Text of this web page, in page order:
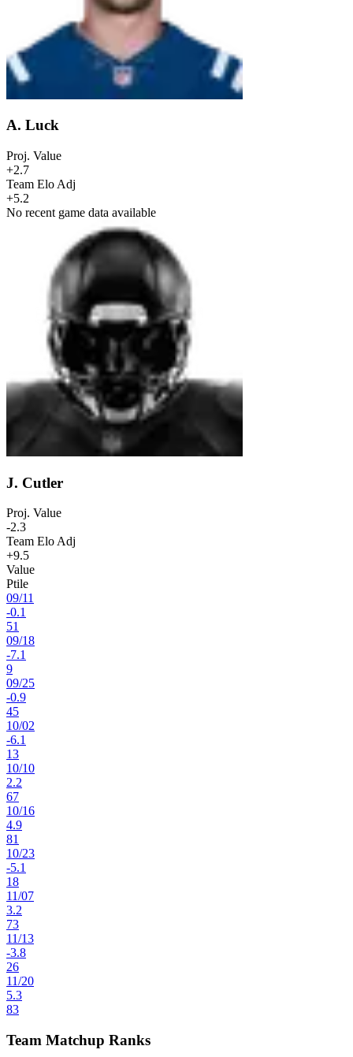
A. Luck
Proj. Value
+2.7
Team Elo Adj
+5.2
No recent game data available
J. Cutler
Proj. Value
-2.3
Team Elo Adj
+9.5
Value
Ptile
09/11
-0.1
51
09/18
-7.1
9
09/25
-0.9
45
10/02
-6.1
13
10/10
2.2
67
10/16
4.9
81
10/23
-5.1
18
11/07
3.2
73
11/13
-3.8
26
11/20
5.3
83
Team Matchup Ranks